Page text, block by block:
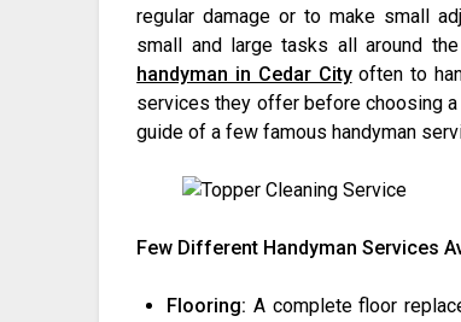
regular damage or to make small
small and large tasks all around
handyman in Cedar Cityoften to
services they offer before choosing a
guide of a few famous handyman
Few Different Handyman Services
Flooring: A complete floor